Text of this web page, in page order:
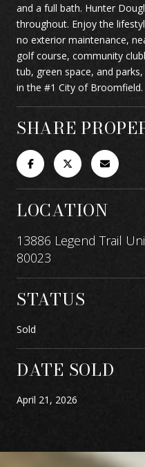
and a full bath. Hunter
throughout. Enjoy the
no exterior maintenance,
golf course, community
tub, green space, and
in the #1 City of Broomfield.
SHARE
LOCATION
13886 Legend Trail
80023
STATUS
Sold
DATE SOLD
April 21, 2026